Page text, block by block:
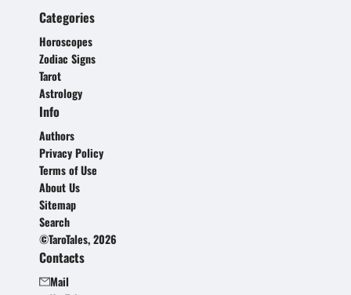
Categories
Horoscopes
Zodiac Signs
Tarot
Astrology
Info
Authors
Privacy Policy
Terms of Use
About Us
Sitemap
Search
©TaroTales, 2026
Contacts
Mail